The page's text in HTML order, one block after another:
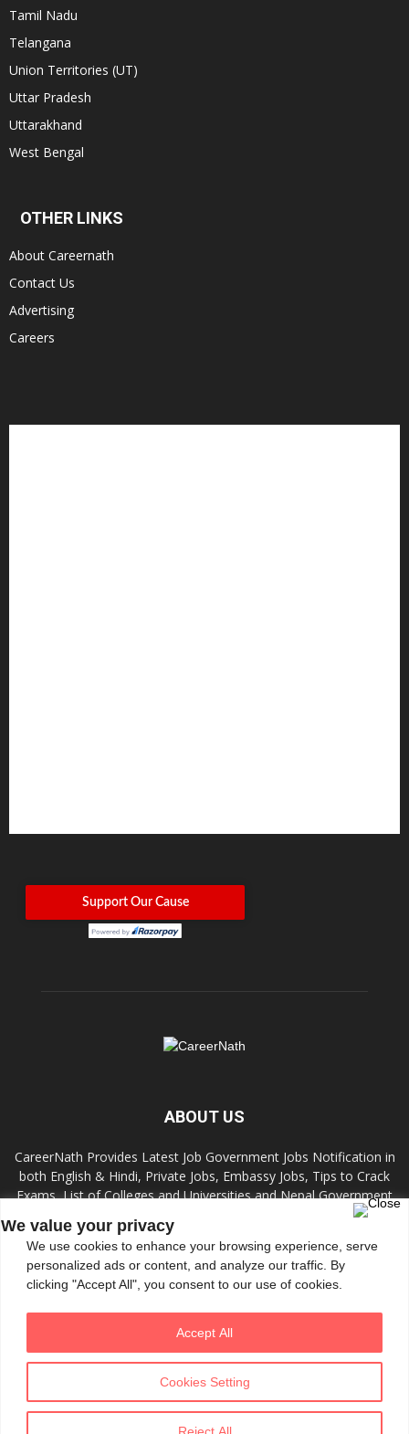
We value your privacy
We use cookies to enhance your browsing experience, serve
personalized ads or content, and analyze our traffic. By
clicking "Accept All", you consent to our use of cookies.
Cookies Setting
Reject All
Accept All
Tamil Nadu
Telangana
Union Territories (UT)
Uttar Pradesh
Uttarakhand
West Bengal
OTHER LINKS
About Careernath
Contact Us
Advertising
Careers
ABOUT US
CareerNath Provides Latest Job Government Jobs Notification in
both English & Hindi, Private Jobs, Embassy Jobs, Tips to Crack
Exams, List of Colleges and Universities and Nepal Government
Contact us:info.careernath@gmail.com